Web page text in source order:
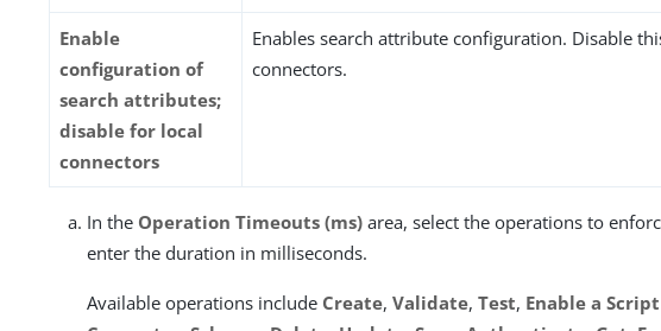
Enable
configuration of
search attributes;
disable for local
connectors
Enables search attribute configuration. Disable
connectors.
In the Operation Timeouts (ms) area, select the operations to
enter the duration in milliseconds.
Available operations include Create,Validate,Test, Enable a